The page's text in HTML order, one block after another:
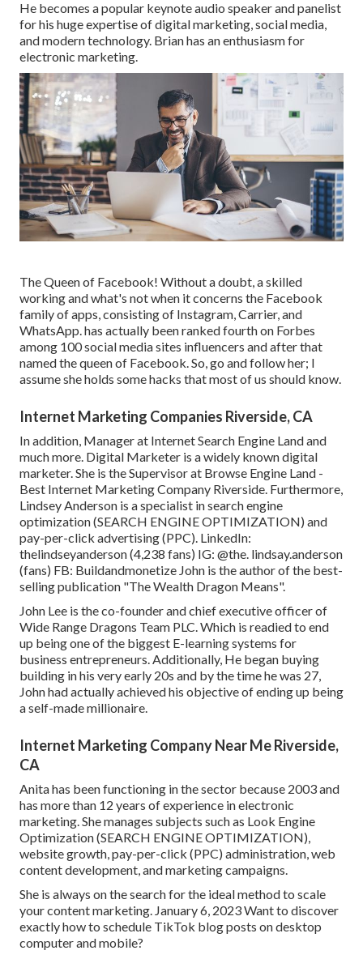
He becomes a popular keynote audio speaker and panelist
for his huge expertise of digital marketing, social media,
and modern technology. Brian has an enthusiasm for
electronic marketing.
The Queen of Facebook! Without a doubt, a skilled
working and what's not when it concerns the Facebook
family of apps, consisting of Instagram, Carrier, and
WhatsApp. has actually been ranked fourth on Forbes
among 100 social media sites influencers and after that
named the queen of Facebook. So, go and follow her; I
assume she holds some hacks that most of us should know.
Internet Marketing Companies Riverside, CA
In addition, Manager at Internet Search Engine Land and
much more. Digital Marketer is a widely known digital
marketer. She is the Supervisor at Browse Engine Land -
Best Internet Marketing Company Riverside. Furthermore,
Lindsey Anderson is a specialist in search engine
optimization (SEARCH ENGINE OPTIMIZATION) and
pay-per-click advertising (PPC). LinkedIn:
thelindseyanderson(4,238 fans) IG: @the. lindsay.anderson
(fans) FB: Buildandmonetize John is the author of the best-
selling publication "The Wealth Dragon Means".
John Lee is the co-founder and chief executive officer of
Wide Range Dragons Team PLC. Which is readied to end
up being one of the biggest E-learning systems for
business entrepreneurs. Additionally, He began buying
building in his very early 20s and by the time he was 27,
John had actually achieved his objective of ending up being
a self-made millionaire.
Internet Marketing Company Near Me Riverside,
CA
Anita has been functioning in the sector because 2003 and
has more than 12 years of experience in electronic
marketing. She manages subjects such as Look Engine
Optimization (SEARCH ENGINE OPTIMIZATION),
website growth, pay-per-click (PPC) administration, web
content development, and marketing campaigns.
She is always on the search for the ideal method to scale
your content marketing. January 6, 2023 Want to discover
exactly how to schedule TikTok blog posts on desktop
computer and mobile?